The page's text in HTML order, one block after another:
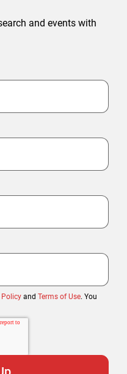
and events with
Policy and Terms of Use. You